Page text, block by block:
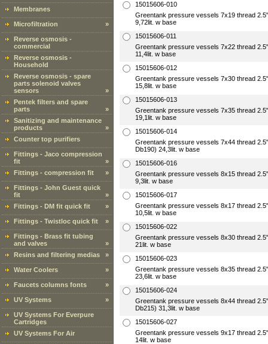
Membranes
Microfiltration »
Reverse osmosis -
commercial
Reverse osmosis -
Household
Reverse osmosis - spare
parts solenoid valves
sensors
»
Pentek filters and spare
parts
»
Sanitizing and maintenance
products
»
Counter top purifiers
Fittings - Jaco compression
fit
»
Fittings - compression fit
»
Fittings - John Guest quick
fit
»
Fittings - DM fit quick fit
»
Fittings - Twistloc quick fit »
Fittings - Brass fit tubing
and valves
»
Resins and filtering medias
»
Water Coolers »
Faucets columns fonts »
UV Systems »
UV Systems For Everpure
Cartridges
UV Systems For Air
15015606-010
Greentank pressure vessels 7x19 thread
9,72lit. w base
15015606-011
Greentank pressure vessels 7x22 thread
11,4lit. w base
15015606-012
Greentank pressure vessels 7x30 thread
15,8lit. w base
15015606-013
Greentank pressure vessels 7x35 thread
19,1lit. w base
15015606-014
Greentank pressure vessels 7x44 thread
Db190) 24,3lit. w base
15015606-016
Greentank pressure vessels 8x15 thread
9,3lit. w base
15015606-017
Greentank pressure vessels 8x17 thread
10,5lit. w base
15015606-022
Greentank pressure vessels 8x30 thread
21lit. w base
15015606-023
Greentank pressure vessels 8x35 thread
23,6lit. w base
15015606-024
Greentank pressure vessels 8x44 thread
Db215) 31,3lit. w base
15015606-027
Greentank pressure vessels 9x17 thread
14lit. w base